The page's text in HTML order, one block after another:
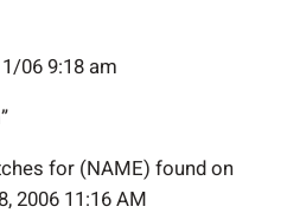
06 9:18 am
for (NAME) found on
2006 11:16 AM